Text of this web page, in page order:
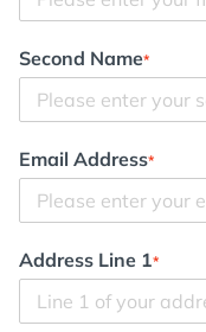
Second Name*
Email Address*
Address Line 1*